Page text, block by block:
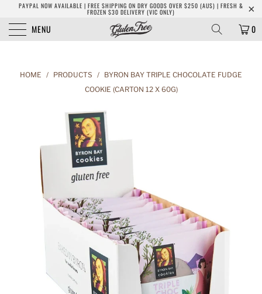
PAYPAL NOW AVAILABLE | FREE SHIPPING ON DRY GOODS OVER $250 (AUS) | FRESH &
FROZEN $30 DELIVERY (VIC ONLY)
MENU 0
HOME / PRODUCTS / BYRON BAY TRIPLE CHOCOLATE FUDGE
COOKIE (CARTON 12 X 60G)